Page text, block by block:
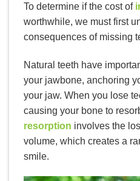
To determine if the cost of
worthwhile, we must first
consequences of missing
Natural teeth have
your jawbone, anchoring
your jaw. When you lose
causing your bone to
resorption involves the
volume, which creates a
smile.